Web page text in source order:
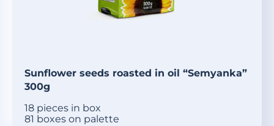
Sunflower seeds roasted in oil “Semyanka”
300g
18 pieces in box
81 boxes on palette